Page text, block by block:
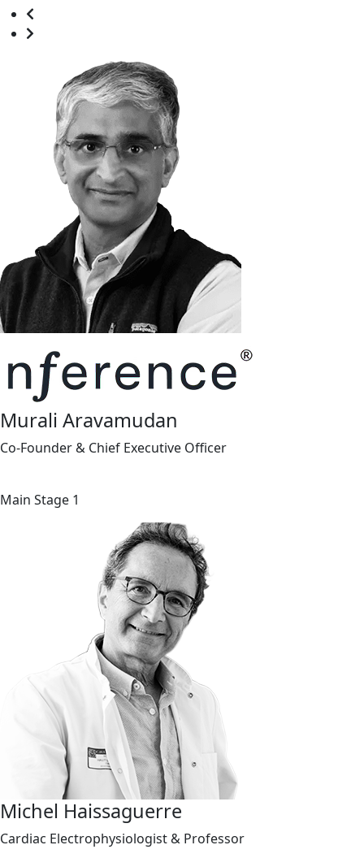
Murali Aravamudan
Co-Founder & Chief Executive Officer
Main Stage 1
Michel Haissaguerre
Cardiac Electrophysiologist & Professor